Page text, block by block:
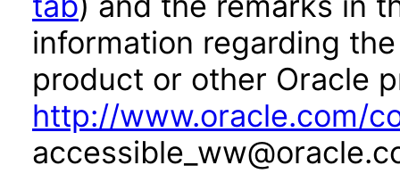
information regarding
product or other Oracle
http://www.oracle.com/